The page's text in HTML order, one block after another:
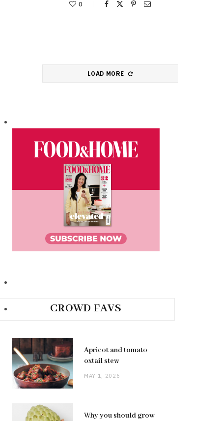
0
LOAD MORE
CROWD FAVS
Apricot and tomato
oxtail stew
MAY 1, 2026
Why you should grow